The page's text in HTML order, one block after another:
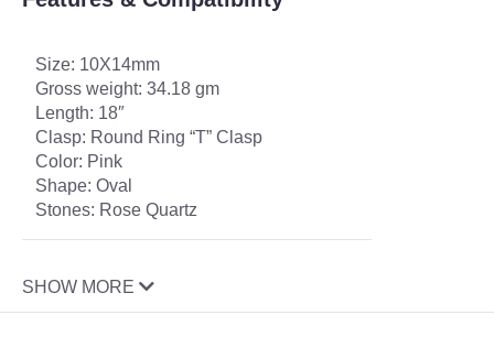
Size: 10X14mm
Gross weight: 34.18 gm
Length: 18″
Clasp: Round Ring “T” Clasp
Color: Pink
Shape: Oval
Stones: Rose Quartz
SHOW MORE